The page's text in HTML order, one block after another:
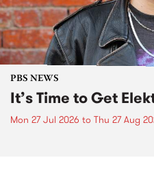
PBS NEWS
It’s Time to Get
Mon 27 Jul 2026 to Thu 27 Aug